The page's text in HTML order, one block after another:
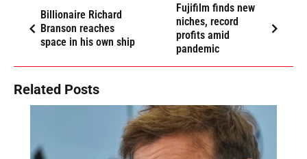
Billionaire Richard
Branson reaches
space in his own ship
Fujifilm finds new
niches, record
profits amid
pandemic
Related Posts